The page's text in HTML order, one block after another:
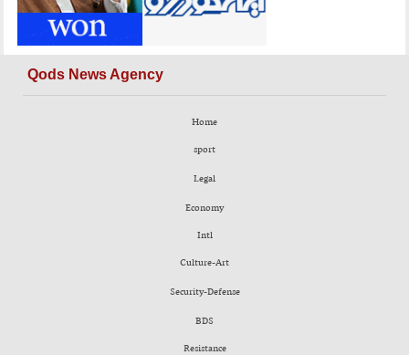
Qods News Agency
Home
sport
Legal
Economy
Intl
Culture-Art
Security-Defense
BDS
Resistance